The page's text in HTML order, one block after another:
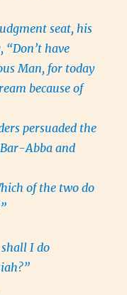
seat, his
“Don’t have
Man, for today
because of
persuaded the
Abba and
of the two do
I do